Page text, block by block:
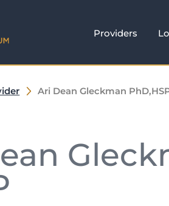
Providers
Ari Dean Gleckman